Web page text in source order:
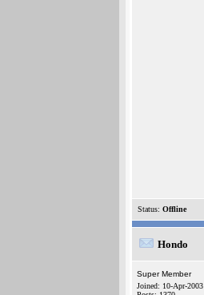
Status: Offline
Hondo
Super Member
Joined: 10-Apr-2003